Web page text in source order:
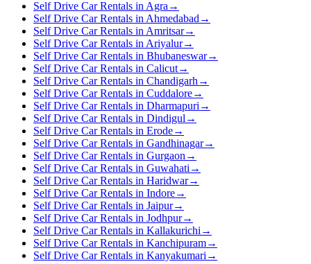
Self Drive Car Rentals in Agra →
Self Drive Car Rentals in Ahmedabad →
Self Drive Car Rentals in Amritsar→
Self Drive Car Rentals in Ariyalur→
Self Drive Car Rentals in Bhubaneswar→
Self Drive Car Rentals in Calicut→
Self Drive Car Rentals in Chandigarh →
Self Drive Car Rentals in Cuddalore→
Self Drive Car Rentals in Dharmapuri →
Self Drive Car Rentals in Dindigul →
Self Drive Car Rentals in Erode→
Self Drive Car Rentals in Gandhinagar→
Self Drive Car Rentals in Gurgaon →
Self Drive Car Rentals in Guwahati →
Self Drive Car Rentals in Haridwar→
Self Drive Car Rentals in Indore→
Self Drive Car Rentals in Jaipur→
Self Drive Car Rentals in Jodhpur→
Self Drive Car Rentals in Kallakurichi →
Self Drive Car Rentals in Kanchipuram→
Self Drive Car Rentals in Kanyakumari →